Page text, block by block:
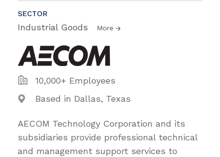
SECTOR
Industrial Goods More
10,000+ Employees
Based in Dallas, Texas
AECOM Technology Corporation and its
subsidiaries provide professional technical
and management support services to